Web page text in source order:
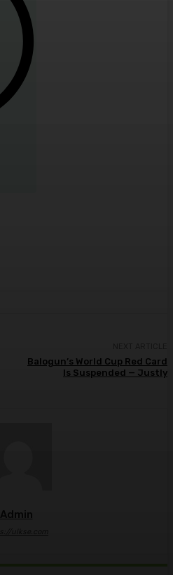
Balogun’s World Cup Red Card
Is Suspended — Justly
Admin